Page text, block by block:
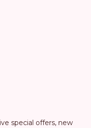
special offers, new